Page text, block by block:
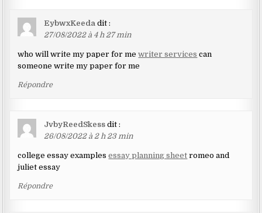
EybwxKeeda dit :
27/08/2022 à 4 h 27 min
who will write my paper for mewriter services can
someone write my paper for me
Répondre
JvbyReedSkess dit :
26/08/2022 à 2 h 23 min
college essay examplesessay planning sheet romeo and
juliet essay
Répondre